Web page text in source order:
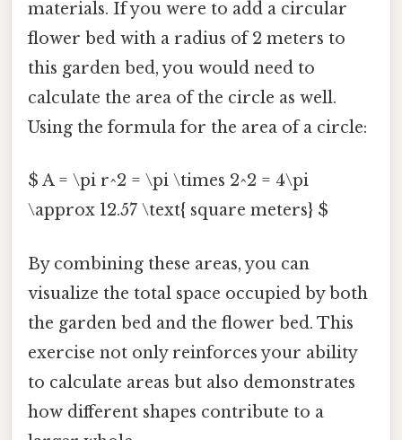
materials. If you were to add a circular
flower bed with a radius of 2 meters to
this garden bed, you would need to
calculate the area of the circle as well.
Using the formula for the area of a circle:
$ A = \pi r^2 = \pi \times 2^2 = 4\pi
\approx 12.57 \text{ square meters} $
By combining these areas, you can
visualize the total space occupied by both
the garden bed and the flower bed. This
exercise not only reinforces your ability
to calculate areas but also demonstrates
how different shapes contribute to a